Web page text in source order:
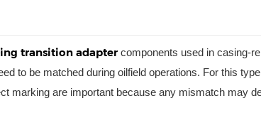
transition adapter components used in casing-
to be matched during oilfield operations. For this
marking are important because any mismatch may